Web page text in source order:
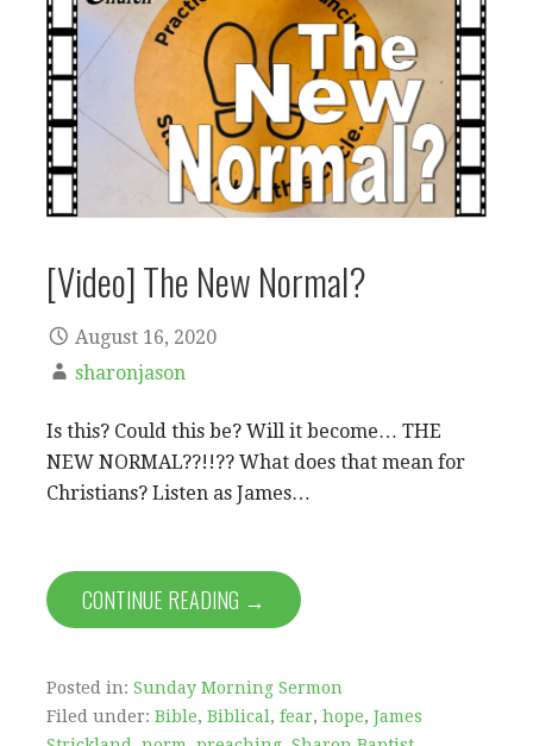
[Video] The New Normal?
August 16, 2020
sharonjason
Is this? Could this be? Will it become… THE
NEW NORMAL??!!?? What does that mean for
Christians? Listen as James…
CONTINUE READING →
Posted in: Sunday Morning Sermon
Filed under: Bible, Biblical , fear, hope, James